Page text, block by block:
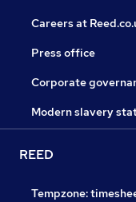
Careers at
Press office
Corporate
Modern slavery
REED
Tempzone: